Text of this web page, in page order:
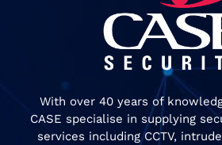
With over 40 years of
CASE specialise in supplying
services including CCTV,